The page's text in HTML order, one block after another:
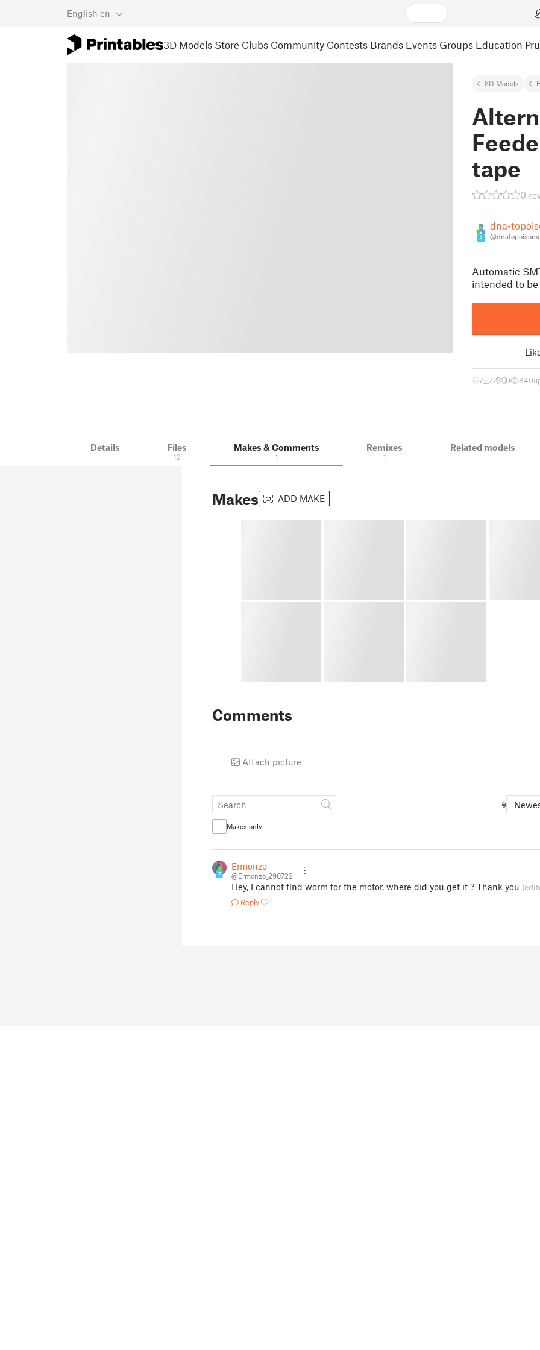
English en
3D Models Store Clubs Community Contests Brands Events Groups Education
3D Models
tape
0
3
dna-
Automatic
intended to
7 72 0 840
Details Files
12
Makes & Comments
1
Remixes
1
Related models
Makes ADD MAKE
Comments
Attach picture
Makes only
7
Ermonzo
@Ermonzo_290722
Hey, I cannot find worm for the motor, where did you get it ? Thank you
Reply